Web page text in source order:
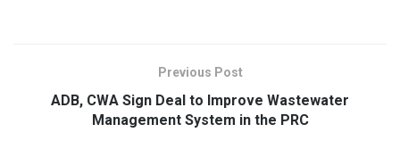
Previous Post
ADB, CWA Sign Deal to Improve Wastewater
Management System in the PRC